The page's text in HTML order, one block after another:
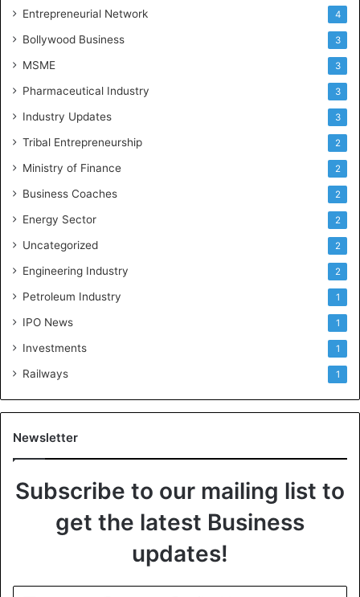
Entrepreneurial Network 4
Bollywood Business 3
MSME 3
Pharmaceutical Industry 3
Industry Updates 3
Tribal Entrepreneurship 2
Ministry of Finance 2
Business Coaches 2
Energy Sector 2
Uncategorized 2
Engineering Industry 2
Petroleum Industry 1
IPO News 1
Investments 1
Railways 1
Newsletter
Subscribe to our mailing list to
get the latest Business
updates!